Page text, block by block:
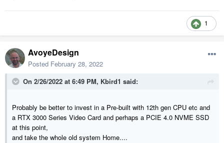
1
AvoyeDesign
Posted February 28, 2022
On 2/26/2022 at 6:49 PM, Kbird1 said:
Probably be better to invest in a Pre-built with 12th gen CPU etc and
a RTX 3000 Series Video Card and perhaps a PCIE 4.0 NVME SSD
at this point,
and take the whole old system Home....